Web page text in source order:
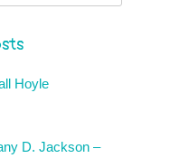
Hoyle
D. Jackson –